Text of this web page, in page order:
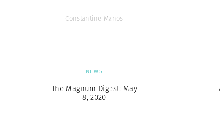
Constantine Manos
NEWS
The Magnum Digest: May
8, 2020